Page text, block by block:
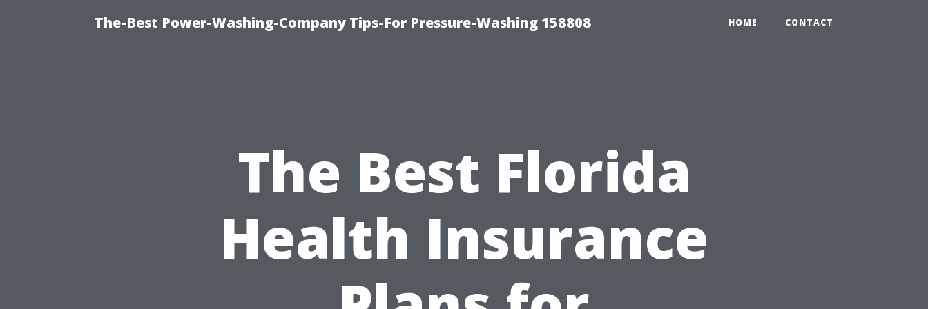
The-Best Power-Washing-Company Tips-For Pressure-Washing 158808 HOME CONTACT
The Best Florida
Health Insurance